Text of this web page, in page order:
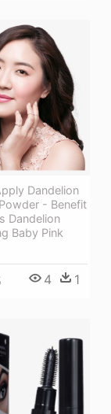
Dandelion
- Benefit
Dandelion
Baby Pink
4 1